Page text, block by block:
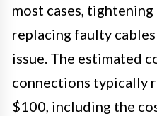
most cases,
replacing faulty
issue. The estimated
connections typically
$100, including the